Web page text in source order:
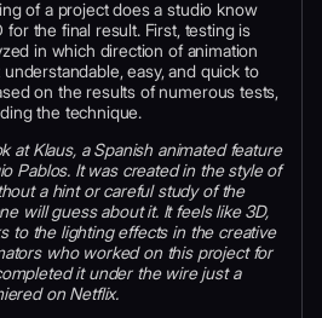
of a project does a studio know
the final result. First, testing is
in which direction of animation
easy, and quick to
on the results of numerous tests,
the technique.
at Klaus, a Spanish animated feature
Pablos. It was created in the style of
a hint or careful study of the
will guess about it. It feels like 3D,
to the lighting effects in the creative
who worked on this project for
it under the wire just a
on Netflix.